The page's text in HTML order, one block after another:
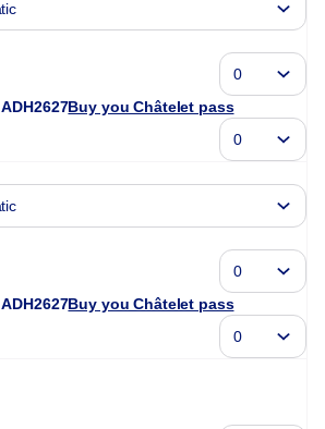
ADH2627Buy you Châtelet pass
ADH2627Buy you Châtelet pass